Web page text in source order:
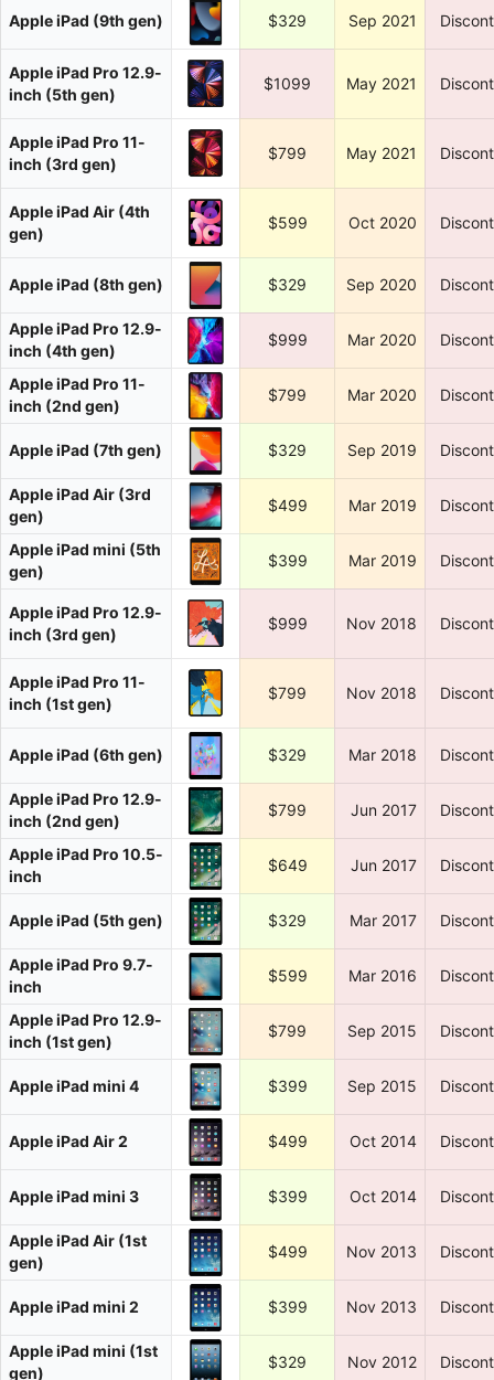
Apple iPad (9th gen) $329 Sep 2021
Apple iPad Pro 12.9-
inch (5th gen)
$1099 May 2021
Apple iPad Pro 11-
inch (3rd gen)
$799 May 2021
Apple iPad Air (4th
gen)
$599 Oct 2020
Apple iPad (8th gen) $329 Sep 2020
Apple iPad Pro 12.9-
inch (4th gen)
$999 Mar 2020
Apple iPad Pro 11-
inch (2nd gen)
$799 Mar 2020
Apple iPad (7th gen) $329 Sep 2019
Apple iPad Air (3rd
gen)
$499 Mar 2019
Apple iPad mini (5th
gen)
$399 Mar 2019
Apple iPad Pro 12.9-
inch (3rd gen)
$999 Nov 2018
Apple iPad Pro 11-
inch (1st gen)
$799 Nov 2018
Apple iPad (6th gen) $329 Mar 2018
Apple iPad Pro 12.9-
inch (2nd gen)
$799 Jun 2017
Apple iPad Pro 10.5-
inch
$649 Jun 2017
Apple iPad (5th gen) $329 Mar 2017
Apple iPad Pro 9.7-
inch
$599 Mar 2016
Apple iPad Pro 12.9-
inch (1st gen)
$799 Sep 2015
Apple iPad mini 4 $399 Sep 2015
Apple iPad Air 2 $499 Oct 2014
Apple iPad mini 3 $399 Oct 2014
Apple iPad Air (1st
gen)
$499 Nov 2013
Apple iPad mini 2 $399 Nov 2013
Apple iPad mini (1st
gen)
$329 Nov 2012